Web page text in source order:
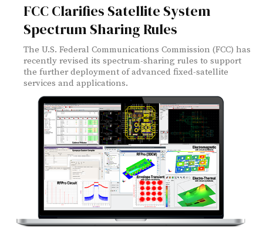
FCC Clarifies Satellite System
Spectrum Sharing Rules
The U.S. Federal Communications Commission (FCC) has
recently revised its spectrum-sharing rules to support
the further deployment of advanced fixed-satellite
services and applications.